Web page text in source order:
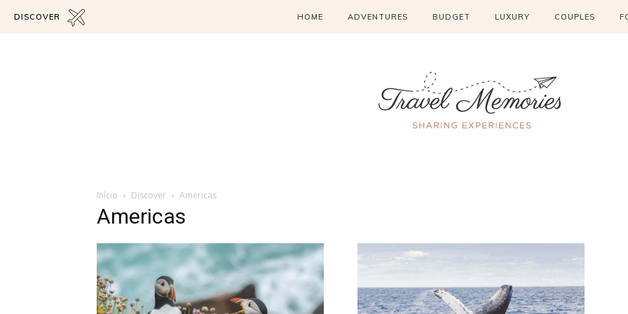
DISCOVER HOME ADVENTURES BUDGET LUXURY COUPLES
Início Discover Americas
Americas